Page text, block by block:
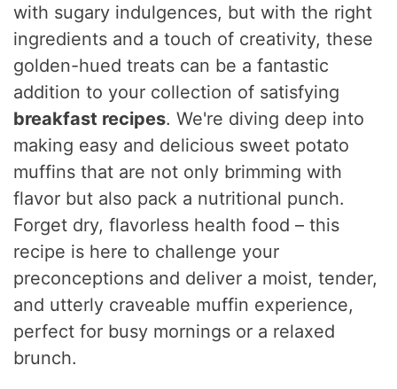
with sugary indulgences, but with the right
ingredients and a touch of creativity, these
golden-hued treats can be a fantastic
addition to your collection of satisfying
breakfast recipes. We're diving deep into
making easy and delicious sweet potato
muffins that are not only brimming with
flavor but also pack a nutritional punch.
Forget dry, flavorless health food – this
recipe is here to challenge your
preconceptions and deliver a moist, tender,
and utterly craveable muffin experience,
perfect for busy mornings or a relaxed
brunch.